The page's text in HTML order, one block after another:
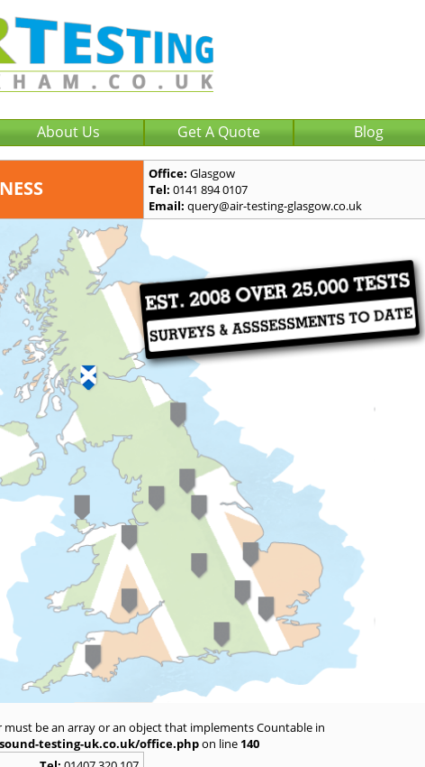
About Us Get A Quote Blog
Office: Glasgow
Tel: 0141 894 0107
Email: query@air-testing-glasgow.co.uk
must be an array or an object that implements Countable in
testing-uk.co.uk/office.phpon line 140